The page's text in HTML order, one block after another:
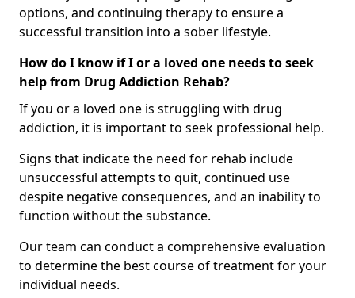
options, and continuing therapy to ensure a
successful transition into a sober lifestyle.
How do I know if I or a loved one needs to seek
help from Drug Addiction Rehab?
If you or a loved one is struggling with drug
addiction, it is important to seek professional help.
Signs that indicate the need for rehab include
unsuccessful attempts to quit, continued use
despite negative consequences, and an inability to
function without the substance.
Our team can conduct a comprehensive evaluation
to determine the best course of treatment for your
individual needs.